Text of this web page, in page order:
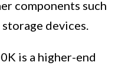
components such
devices.
is a higher-end